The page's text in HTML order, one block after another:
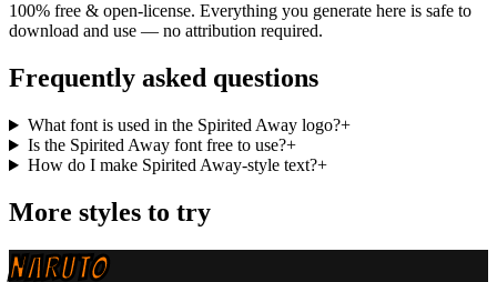
100% free & open-license. Everything you generate here is safe to
download and use — no attribution required.
Frequently asked questions
What font is used in the Spirited Away logo?+
Is the Spirited Away font free to use?+
How do I make Spirited Away-style text?+
More styles to try
NARUTO